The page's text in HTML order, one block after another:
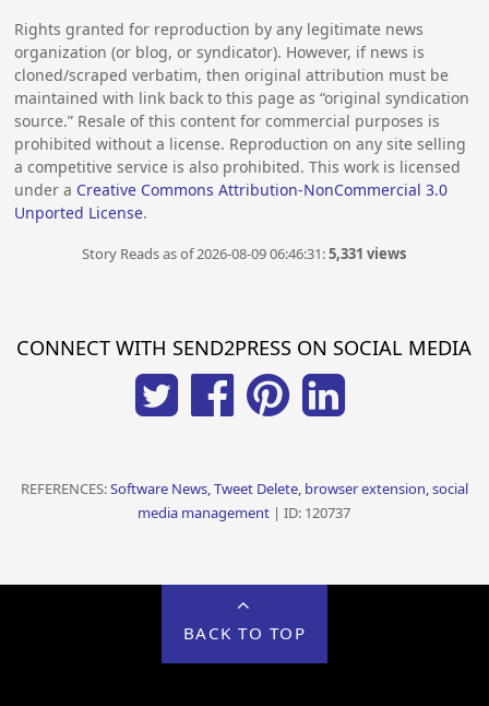
Rights granted for reproduction by any legitimate news
organization (or blog, or syndicator). However, if news is
cloned/scraped verbatim, then original attribution must be
maintained with link back to this page as “original syndication
source.” Resale of this content for commercial purposes is
prohibited without a license. Reproduction on any site selling
a competitive service is also prohibited. This work is licensed
under a Creative Commons Attribution-NonCommercial 3.0
Unported License.
Story Reads as of 2026-08-09 06:46:31:5,331 views
CONNECT WITH SEND2PRESS ON SOCIAL MEDIA
REFERENCES:Software News, Tweet Delete, browser extension, social
media management | ID: 120737
BACK TO TOP